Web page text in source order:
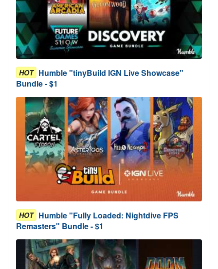
HOT Humble "tinyBuild IGN Live Showcase"
Bundle - $1
HOT Humble "Fully Loaded: Nightdive FPS
Remasters" Bundle - $1